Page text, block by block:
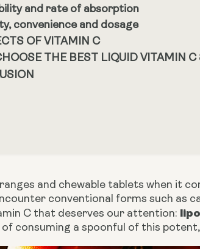
and rate of absorption
convenience and dosage
OF VITAMIN C
THE BEST LIQUID VITAMIN
and chewable tablets when it
conventional forms such as
C that deserves our attention:
consuming a spoonful of this